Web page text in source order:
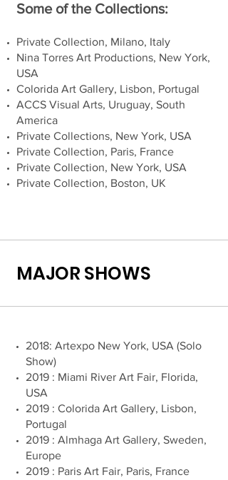
Some of the Collections:
Private Collection, Milano, Italy
Nina Torres Art Productions, New York,
USA
Colorida Art Gallery, Lisbon, Portugal
ACCS Visual Arts, Uruguay, South
America
Private Collections, New York, USA
Private Collection, Paris, France
Private Collection, New York, USA
Private Collection, Boston, UK
MAJOR SHOWS
2018: Artexpo New York, USA (Solo
Show)
2019 : Miami River Art Fair, Florida,
USA
2019 : Colorida Art Gallery, Lisbon,
Portugal
2019 : Almhaga Art Gallery, Sweden,
Europe
2019 : Paris Art Fair, Paris, France